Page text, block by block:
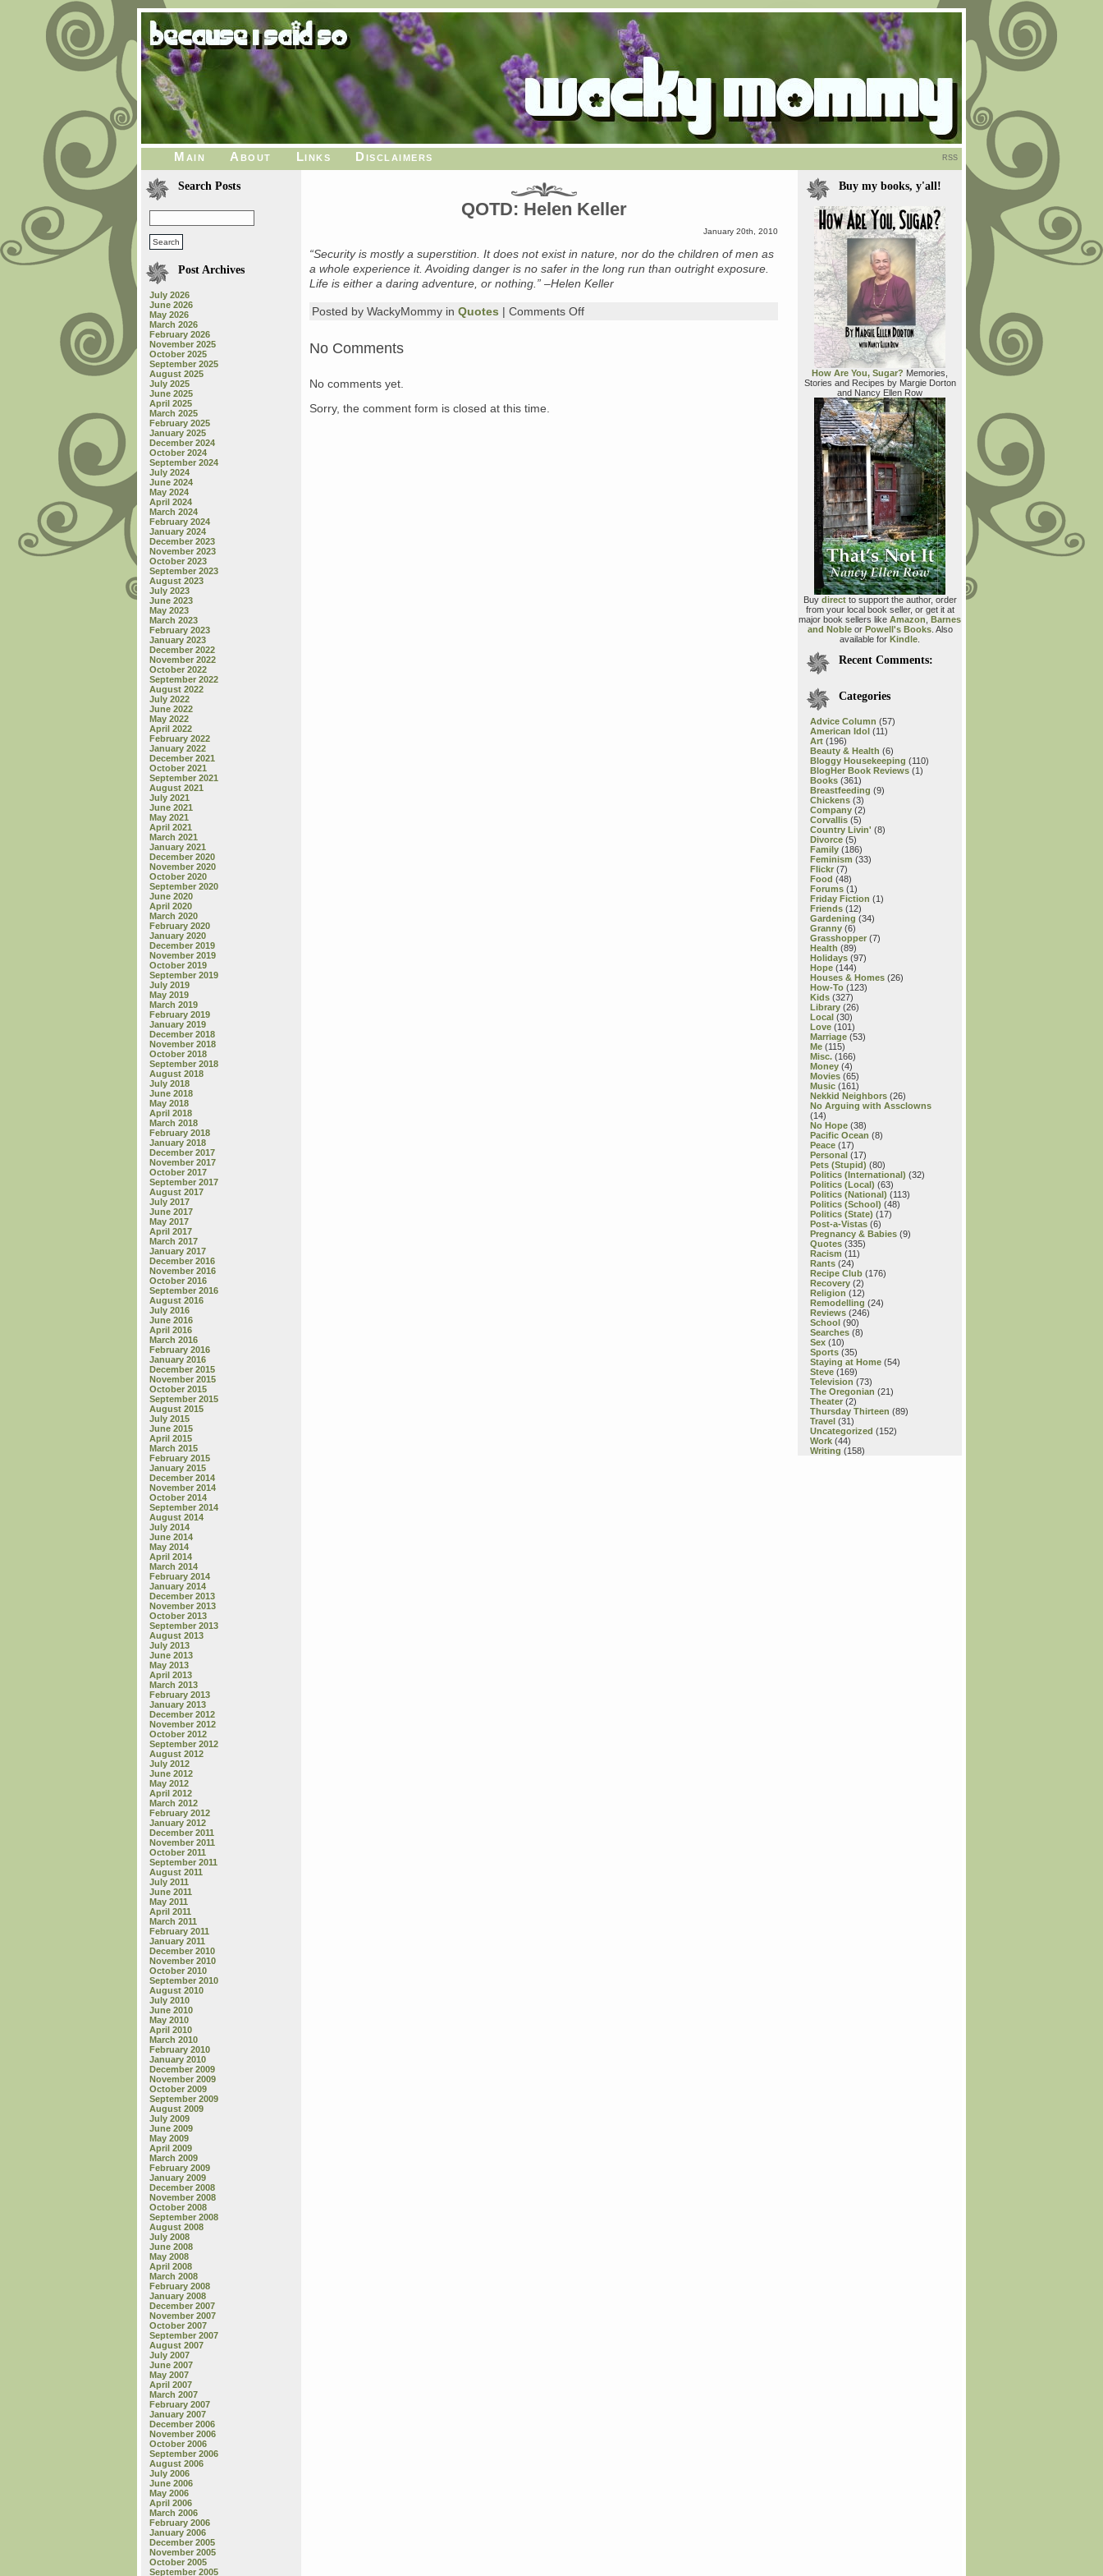
Main About Links Disclaimers RSS
Search Posts
Post Archives
July 2026
June 2026
May 2026
March 2026
February 2026
November 2025
October 2025
September 2025
August 2025
July 2025
June 2025
April 2025
March 2025
February 2025
January 2025
December 2024
October 2024
September 2024
July 2024
June 2024
May 2024
April 2024
March 2024
February 2024
January 2024
December 2023
November 2023
October 2023
September 2023
August 2023
July 2023
June 2023
May 2023
March 2023
February 2023
January 2023
December 2022
November 2022
October 2022
September 2022
August 2022
July 2022
June 2022
May 2022
April 2022
February 2022
January 2022
December 2021
October 2021
September 2021
August 2021
July 2021
June 2021
May 2021
April 2021
March 2021
January 2021
December 2020
November 2020
October 2020
September 2020
June 2020
April 2020
March 2020
February 2020
January 2020
December 2019
November 2019
October 2019
September 2019
July 2019
May 2019
March 2019
February 2019
January 2019
December 2018
November 2018
October 2018
September 2018
August 2018
July 2018
June 2018
May 2018
April 2018
March 2018
February 2018
January 2018
December 2017
November 2017
October 2017
September 2017
August 2017
July 2017
June 2017
May 2017
April 2017
March 2017
January 2017
December 2016
November 2016
October 2016
September 2016
August 2016
July 2016
June 2016
April 2016
March 2016
February 2016
January 2016
December 2015
November 2015
October 2015
September 2015
August 2015
July 2015
June 2015
April 2015
March 2015
February 2015
January 2015
December 2014
November 2014
October 2014
September 2014
August 2014
July 2014
June 2014
May 2014
April 2014
March 2014
February 2014
January 2014
December 2013
November 2013
October 2013
September 2013
August 2013
July 2013
June 2013
May 2013
April 2013
March 2013
February 2013
January 2013
December 2012
November 2012
October 2012
September 2012
August 2012
July 2012
June 2012
May 2012
April 2012
March 2012
February 2012
January 2012
December 2011
November 2011
October 2011
September 2011
August 2011
July 2011
June 2011
May 2011
April 2011
March 2011
February 2011
January 2011
December 2010
November 2010
October 2010
September 2010
August 2010
July 2010
June 2010
May 2010
April 2010
March 2010
February 2010
January 2010
December 2009
November 2009
October 2009
September 2009
August 2009
July 2009
June 2009
May 2009
April 2009
March 2009
February 2009
January 2009
December 2008
November 2008
October 2008
September 2008
August 2008
July 2008
June 2008
May 2008
April 2008
March 2008
February 2008
January 2008
December 2007
November 2007
October 2007
September 2007
August 2007
July 2007
June 2007
May 2007
April 2007
March 2007
February 2007
January 2007
December 2006
November 2006
October 2006
September 2006
August 2006
July 2006
June 2006
May 2006
April 2006
March 2006
February 2006
January 2006
December 2005
November 2005
October 2005
September 2005
QOTD: Helen Keller
January 20th, 2010
“Security is mostly a superstition. It does not exist in nature, nor do the children of men as
a whole experience it. Avoiding danger is no safer in the long run than outright exposure.
Life is either a daring adventure, or nothing.” –Helen Keller
Posted by WackyMommy in Quotes | Comments Offon
No Comments
No comments yet.
Sorry, the comment form is closed at this time.
Buy my books, y'all!
How Are You, Sugar? Memories,
Stories and Recipes by Margie Dorton
and Nancy Ellen Row
Buy directto support the author, order
from your local book seller, or get it at
major book sellers like Amazon Barnes
and Nobleor Powell's Books. Also
available for Kindle
Recent Comments:
Categories
Advice Column (57)
American Idol (11)
Art (196)
Beauty & Health (6)
Bloggy Housekeeping (110)
BlogHer Book Reviews (1)
Books (361)
Breastfeeding (9)
Chickens (3)
Company (2)
Corvallis (5)
Country Livin' (8)
Divorce (5)
Family (186)
Feminism (33)
Flickr (7)
Food (48)
Forums (1)
Friday Fiction (1)
Friends (12)
Gardening (34)
Granny (6)
Grasshopper (7)
Health (89)
Holidays (97)
Hope (144)
Houses & Homes (26)
How-To (123)
Kids (327)
Library (26)
Local (30)
Love (101)
Marriage (53)
Me (115)
Misc. (166)
Money (4)
Movies (65)
Music (161)
Nekkid Neighbors (26)
No Arguing with Assclowns
(14)
No Hope (38)
Pacific Ocean (8)
Peace (17)
Personal (17)
Pets (Stupid) (80)
Politics (International) (32)
Politics (Local) (63)
Politics (National) (113)
Politics (School) (48)
Politics (State) (17)
Post-a-Vistas (6)
Pregnancy & Babies (9)
Quotes (335)
Racism (11)
Rants (24)
Recipe Club (176)
Recovery (2)
Religion (12)
Remodelling (24)
Reviews (246)
School (90)
Searches (8)
Sex (10)
Sports (35)
Staying at Home (54)
Steve (169)
Television (73)
The Oregonian (21)
Theater (2)
Thursday Thirteen (89)
Travel (31)
Uncategorized (152)
Work (44)
Writing (158)